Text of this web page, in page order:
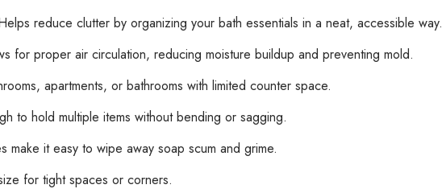
reduce clutter by organizing your bath essentials in a neat, accessible way.
for proper air circulation, reducing moisture buildup and preventing mold.
apartments, or bathrooms with limited counter space.
to hold multiple items without bending or sagging.
make it easy to wipe away soap scum and grime.
for tight spaces or corners.